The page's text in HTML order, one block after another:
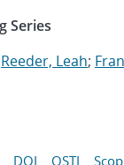
Series
Reeder, Leah;
DOI OSTI